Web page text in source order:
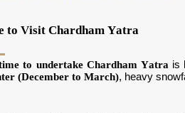
to Visit Chardham Yatra
to undertake Chardham Yatrais
(December to March), heavy